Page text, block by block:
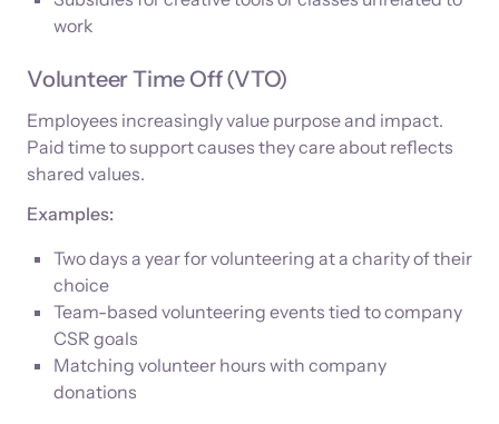
work
Volunteer Time Off (VTO)
Employees increasingly value purpose and impact.
Paid time to support causes they care about reflects
shared values.
Examples:
Two days a year for volunteering at a charity of their
choice
Team-based volunteering events tied to company
CSR goals
Matching volunteer hours with company
donations